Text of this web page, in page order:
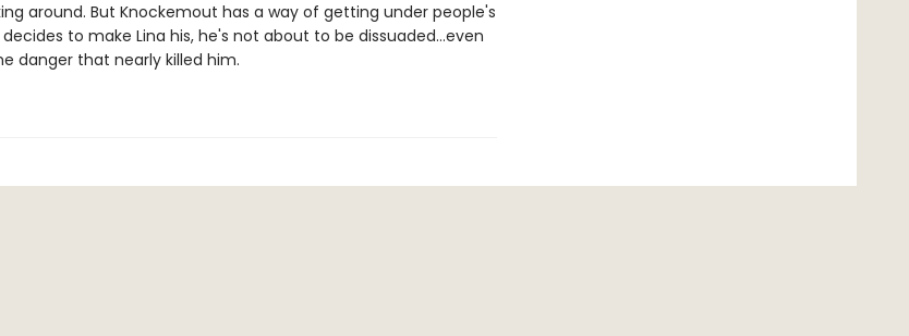
around. But Knockemout has a way of getting under people's
decides to make Lina his, he's not about to be dissuaded…even
danger that nearly killed him.